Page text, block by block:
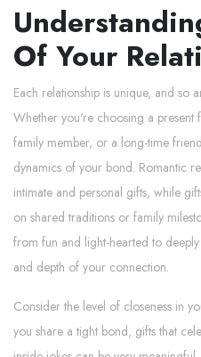
Of Your
Each relationship is unique, and so
Whether you're choosing a
family member, or a long-time
dynamics of your bond. Romantic
intimate and personal gifts, while
on shared traditions or family
from fun and light-hearted to
and depth of your connection.
Consider the level of closeness in
you share a tight bond, gifts that